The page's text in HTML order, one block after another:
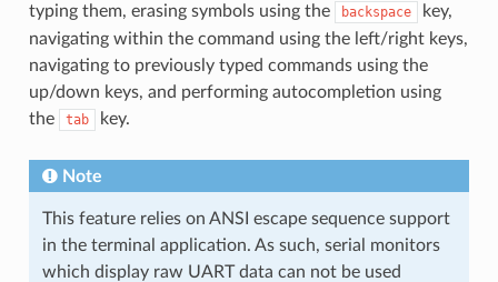
typing them, erasing symbols using the
backspace
key,
navigating within the command using the left/right keys,
navigating to previously typed commands using the
up/down keys, and performing autocompletion using
the
tab key.
Note
This feature relies on ANSI escape sequence support
in the terminal application. As such, serial monitors
which display raw UART data can not be used